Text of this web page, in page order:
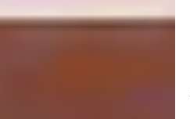
cupboard. The result